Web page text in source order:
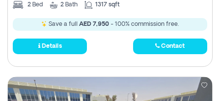
2 Bed 2 Bath 1317 sqft
Save a full AED 7,950 - 100% commission free.
Details Contact